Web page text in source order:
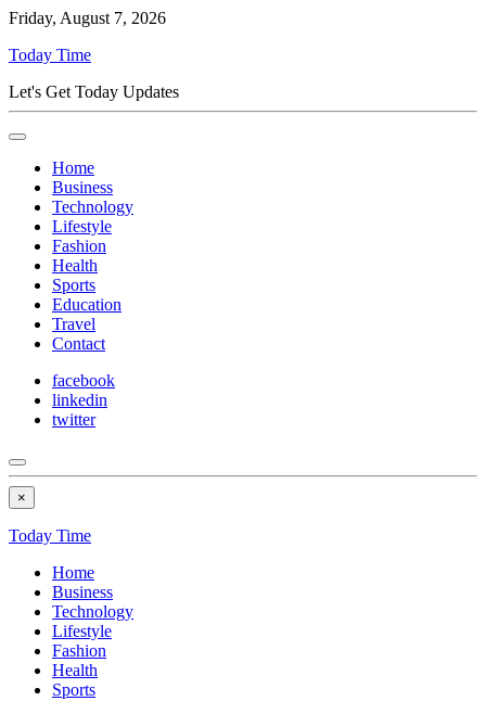
Friday, August 7, 2026
Today Time
Let's Get Today Updates
Home
Business
Technology
Lifestyle
Fashion
Health
Sports
Education
Travel
Contact
facebook
linkedin
twitter
×
Today Time
Home
Business
Technology
Lifestyle
Fashion
Health
Sports